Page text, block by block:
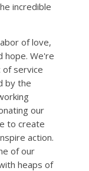
incredible
of love,
hope. We're
of service
by the
our
to create
action.
of our
heaps of